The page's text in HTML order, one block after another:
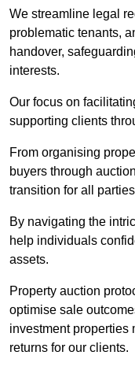
We streamline legal
problematic tenants,
handover,
interests.
Our focus on
supporting clients
From organising
buyers through
transition for all
By navigating the
help individuals
assets.
Property auction
optimise sale
investment properties
returns for our clients.